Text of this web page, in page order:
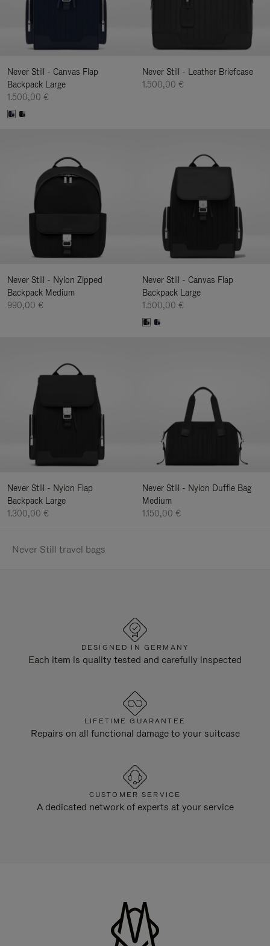
Never Still - Canvas Flap
Backpack Large
1.500,00 €
Never Still - Leather Briefcase
1.500,00 €
Never Still - Nylon Zipped
Backpack Medium
990,00 €
Never Still - Canvas Flap
Backpack Large
1.500,00 €
Never Still - Nylon Flap
Backpack Large
1.300,00 €
Never Still - Nylon Duffle Bag
Medium
1.150,00 €
Never Still travel bags
DESIGNED IN GERMANY
Each item is quality tested and carefully inspected
LIFETIME GUARANTEE
Repairs on all functional damage to your suitcase
CUSTOMER SERVICE
A dedicated network of experts at your service